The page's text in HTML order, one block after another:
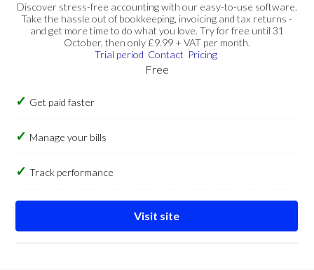
Discover stress-free accounting with our easy-to-use software.
Take the hassle out of bookkeeping, invoicing and tax returns -
and get more time to do what you love. Try for free until 31
October, then only £9.99 + VAT per month.
Trial period Contact Pricing
Free
Get paid faster
Manage your bills
Track performance
Visit site